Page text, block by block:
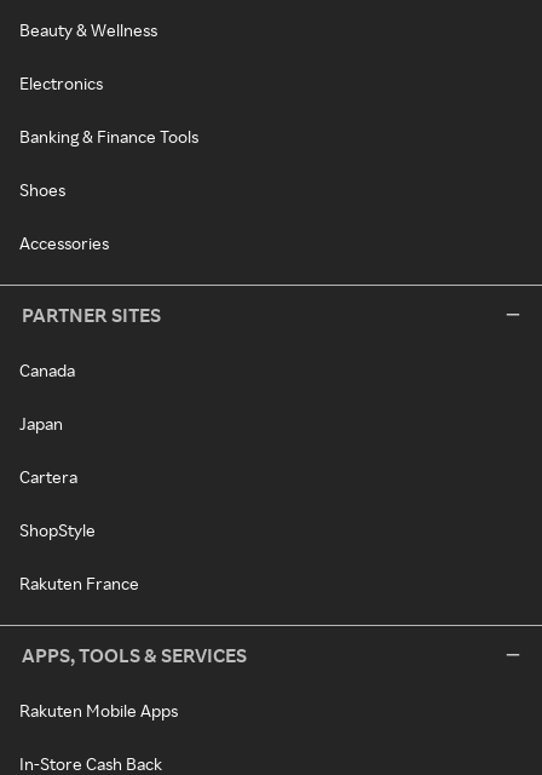
Beauty & Wellness
Electronics
Banking & Finance Tools
Shoes
Accessories
PARTNER SITES
Canada
Japan
Cartera
ShopStyle
Rakuten France
APPS, TOOLS & SERVICES
Rakuten Mobile Apps
In-Store Cash Back